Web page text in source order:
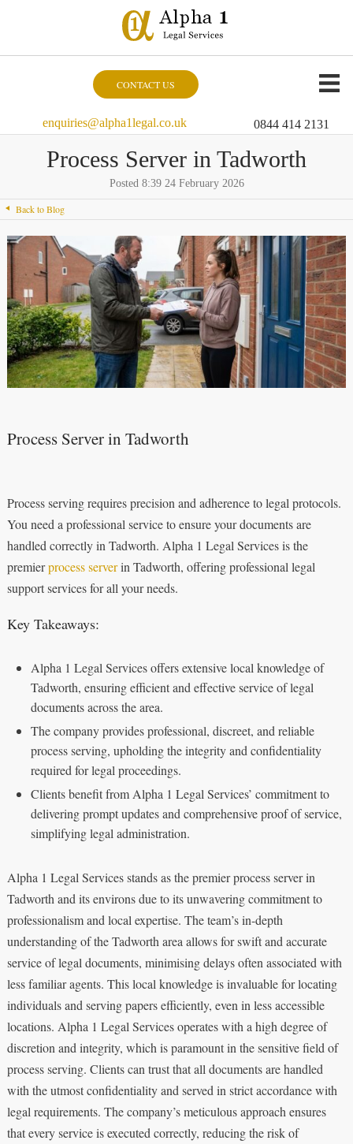
CONTACT US
enquiries@alpha1legal.co.uk 0844 414 2131
Process Server in Tadworth
Posted 8:39 24 February 2026
Back to Blog
Process Server in Tadworth
Process serving requires precision and adherence to legal protocols.
You need a professional service to ensure your documents are
handled correctly in Tadworth. Alpha 1 Legal Services is the
premierprocess serverin Tadworth, offering professional legal
support services for all your needs.
Key Takeaways:
Alpha 1 Legal Services offers extensive local knowledge of
Tadworth, ensuring efficient and effective service of legal
documents across the area.
The company provides professional, discreet, and reliable
process serving, upholding the integrity and confidentiality
required for legal proceedings.
Clients benefit from Alpha 1 Legal Services’ commitment to
delivering prompt updates and comprehensive proof of service,
simplifying legal administration.
Alpha 1 Legal Services stands as the premier process server in
Tadworth and its environs due to its unwavering commitment to
professionalism and local expertise. The team’s in-depth
understanding of the Tadworth area allows for swift and accurate
service of legal documents, minimising delays often associated with
less familiar agents. This local knowledge is invaluable for locating
individuals and serving papers efficiently, even in less accessible
locations. Alpha 1 Legal Services operates with a high degree of
discretion and integrity, which is paramount in the sensitive field of
process serving. Clients can trust that all documents are handled
with the utmost confidentiality and served in strict accordance with
legal requirements. The company’s meticulous approach ensures
that every service is executed correctly, reducing the risk of